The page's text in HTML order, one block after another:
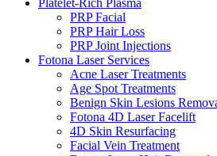
Platelet-Rich Plasma
PRP Facial
PRP Hair Loss
PRP Joint Injections
Fotona Laser Services
Acne Laser Treatments
Age Spot Treatments
Benign Skin Lesions
Fotona 4D Laser Facelift
4D Skin Resurfacing
Facial Vein Treatment